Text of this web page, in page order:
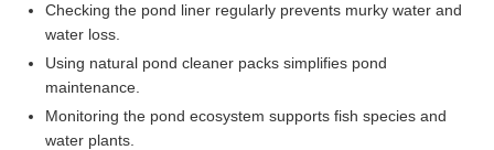
Checking the pond liner regularly prevents murky water and
water loss.
Using natural pond cleaner packs simplifies pond
maintenance.
Monitoring the pond ecosystem supports fish species and
water plants.